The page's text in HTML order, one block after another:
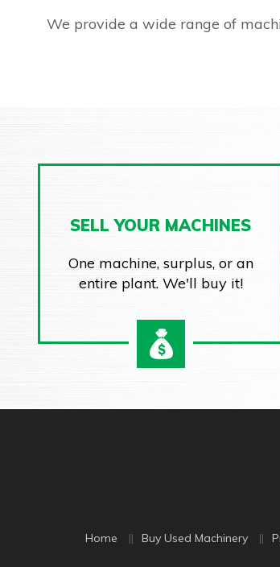
We provide a wide range of
SELL YOUR MACHINES
One machine, surplus, or an
entire plant. We'll buy it!
Home Buy Used Machinery